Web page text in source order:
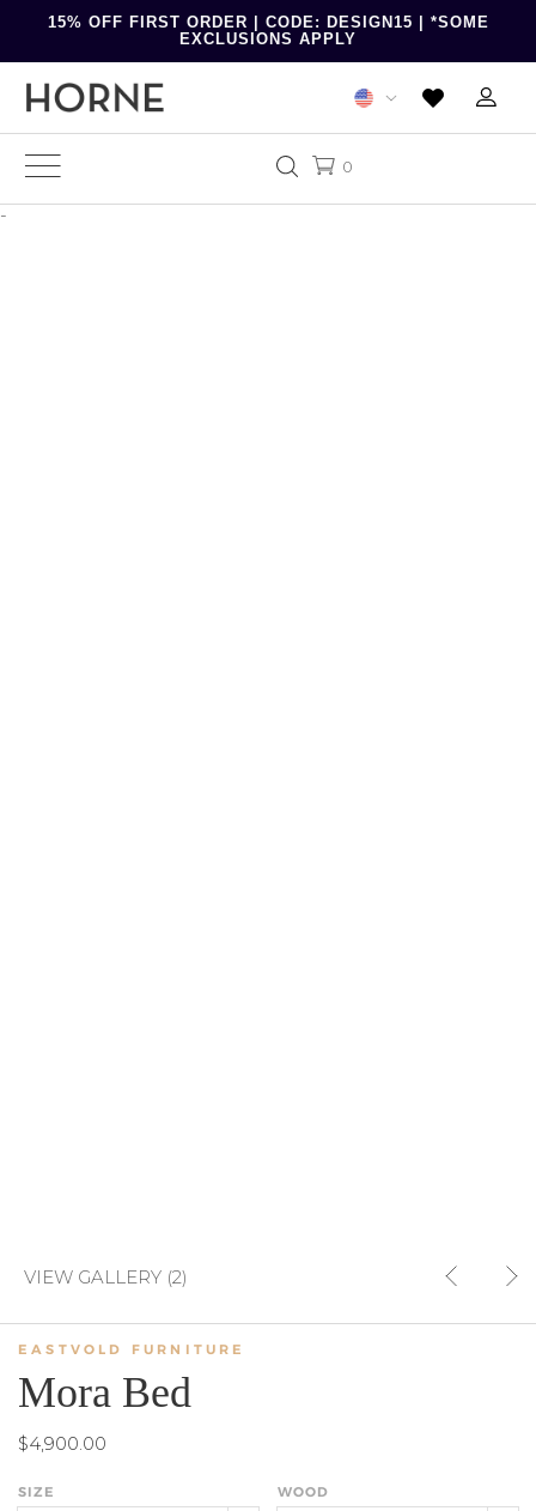
15% OFF FIRST ORDER | CODE: DESIGN15 | *SOME
EXCLUSIONS APPLY
0
-
VIEW GALLERY (2)
EASTVOLD FURNITURE
Mora Bed
$4,900.00
SIZE WOOD